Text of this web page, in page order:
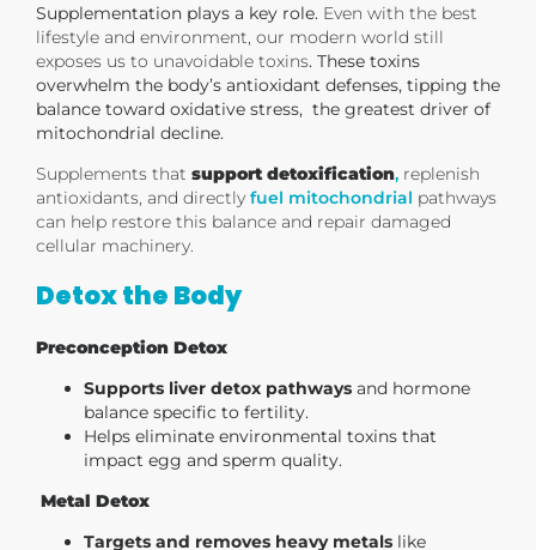
Supplementation plays a key role. Even with the best
lifestyle and environment, our modern world still
exposes us to unavoidable toxins. These toxins
overwhelm the body’s antioxidant defenses, tipping the
balance toward oxidative stress, the greatest driver of
mitochondrial decline.
Supplements that support detoxification, replenish
antioxidants, and directly fuel mitochondrial pathways
can help restore this balance and repair damaged
cellular machinery.
Detox the Body
Preconception Detox
Supports liver detox pathways and hormone
balance specific to fertility.
Helps eliminate environmental toxins that
impact egg and sperm quality.
Metal Detox
Targets and removes heavy metals like